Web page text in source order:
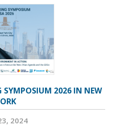
SYMPOSIUM 2026 IN NEW
2024